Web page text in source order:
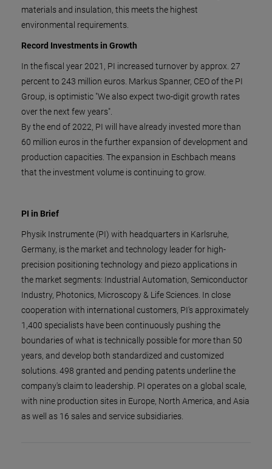
materials and insulation, this meets the highest
environmental requirements.
Record Investments in Growth
In the fiscal year 2021, PI increased turnover by approx. 27
percent to 243 million euros. Markus Spanner, CEO of the PI
Group, is optimistic "We also expect two-digit growth rates
over the next few years".
By the end of 2022, PI will have already invested more than
60 million euros in the further expansion of development and
production capacities. The expansion in Eschbach means
that the investment volume is continuing to grow.
PI in Brief
Physik Instrumente (PI) with headquarters in Karlsruhe,
Germany, is the market and technology leader for high-
precision positioning technology and piezo applications in
the market segments: Industrial Automation, Semiconductor
Industry, Photonics, Microscopy & Life Sciences. In close
cooperation with international customers, PI's approximately
1,400 specialists have been continuously pushing the
boundaries of what is technically possible for more than 50
years, and develop both standardized and customized
solutions. 498 granted and pending patents underline the
company's claim to leadership. PI operates on a global scale,
with nine production sites in Europe, North America, and Asia
as well as 16 sales and service subsidiaries.